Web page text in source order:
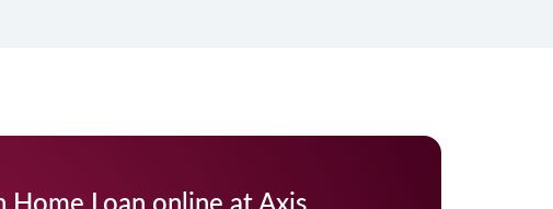
Loan online at Axis